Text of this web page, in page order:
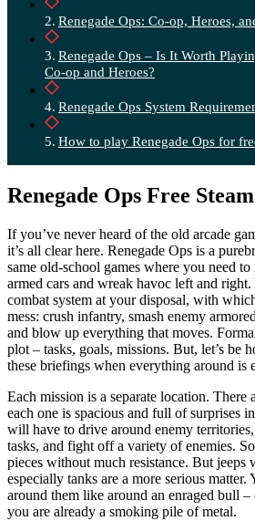
Renegade Ops: Co-op, Heroes,
Renegade Ops – Is It Worth
Co-op and Heroes?
Renegade Ops System
How to play Renegade Ops for
Renegade Ops Free
If you’ve never heard of the old arcade
it’s all clear here. Renegade Ops is a
same old-school games where you need
armed cars and wreak havoc left and
combat system at your disposal, with
mess: crush infantry, smash enemy
and blow up everything that moves.
plot – tasks, goals, missions. But, let’s be
these briefings when everything around is
Each mission is a separate location. There
each one is spacious and full of surprises
will have to drive around enemy
tasks, and fight off a variety of enemies.
pieces without much resistance. But jeeps
especially tanks are a more serious
around them like around an enraged bull –
you are already a smoking pile of metal.